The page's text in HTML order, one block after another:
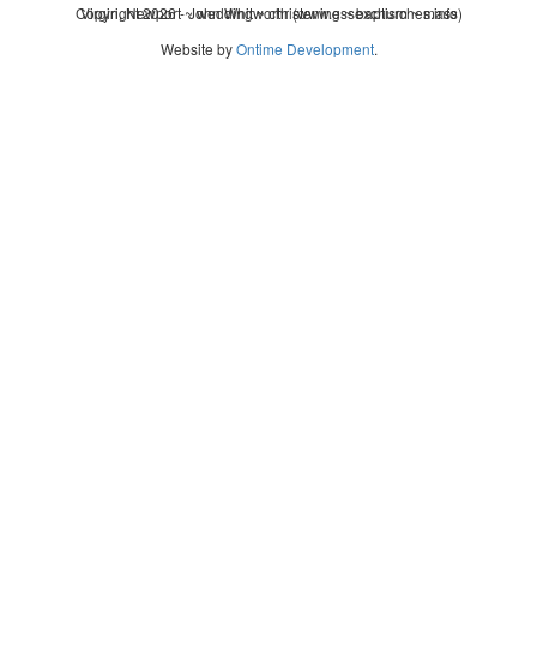
Copyright 2026 - John Whitworth (www.essexchurches.info)
Virgin, Newport ~ wedding ~ christening ~ baptism ~ mass
Website byOntime Development.